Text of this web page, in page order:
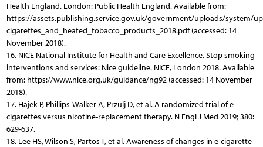
Health England. London: Public Health England. Available from:
https://assets.publishing.service.gov.uk/government/uploads/system/
cigarettes_and_heated_tobacco_products_2018.pdf (accessed: 14
November 2018).
16. NICE National Institute for Health and Care Excellence. Stop smoking
interventions and services: Nice guideline. NICE, London 2018. Available
from: https://www.nice.org.uk/guidance/ng92 (accessed: 14 November
2018).
17. Hajek P, Phillips-Walker A, Przulj D, et al. A randomized trial of e-
cigarettes versus nicotine-replacement therapy. N Engl J Med 2019; 380:
629-637.
18. Lee HS, Wilson S, Partos T, et al. Awareness of changes in e-cigarette